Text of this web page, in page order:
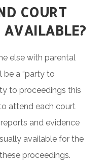
COURT
AVAILABLE?
else with parental
be a “party to
to proceedings this
attend each court
and evidence
available for the
proceedings.